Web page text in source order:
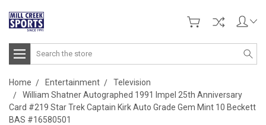
Search
Home Entertainment
Television
William Shatner Autographed 1991 Impel 25th Anniversary
Card #219 Star Trek Captain Kirk Auto Grade Gem Mint 10 Beckett
BAS #16580501